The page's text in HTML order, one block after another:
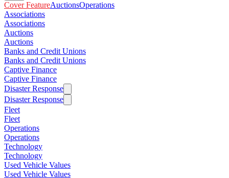
Cover FeatureAuctionsOperations
Associations
Associations
Auctions
Auctions
Banks and Credit Unions
Banks and Credit Unions
Captive Finance
Captive Finance
Disaster Response
Disaster Response
Fleet
Fleet
Operations
Operations
Technology
Technology
Used Vehicle Values
Used Vehicle Values